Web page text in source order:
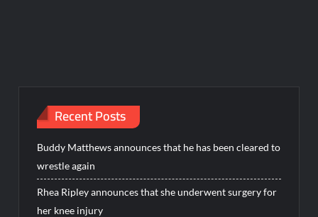
Recent Posts
Buddy Matthews announces that he has been cleared to
wrestle again
Rhea Ripley announces that she underwent surgery for
her knee injury